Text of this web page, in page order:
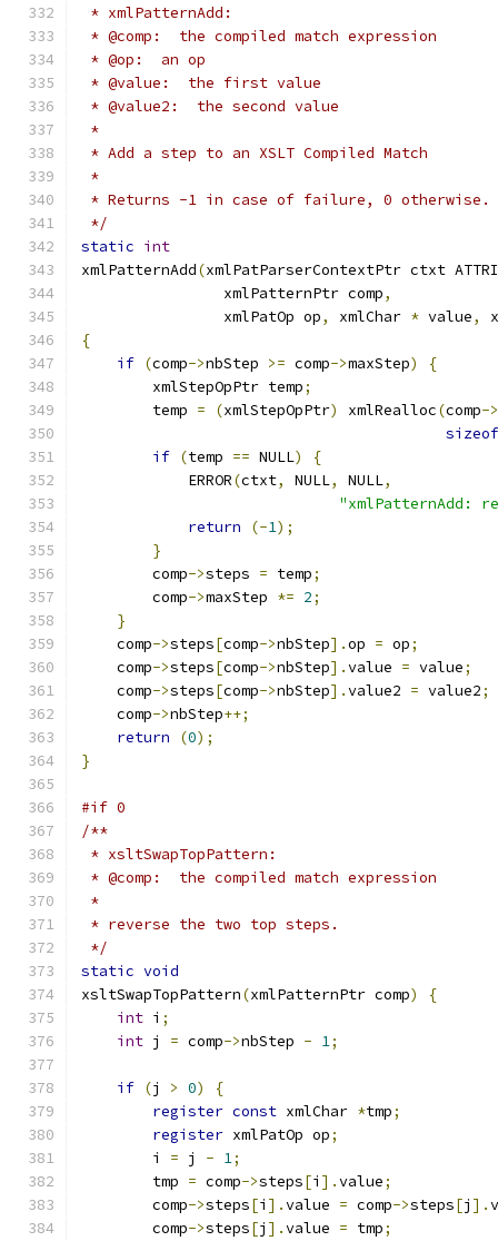
* xmlPatternAdd:
* @comp:  the compiled match expression
* @op:  an op
* @value:  the first value
* @value2:  the second value
*
* Add a step to an XSLT Compiled Match
*
* Returns -1 in case of failure, 0 otherwise.
*/
static int
xmlPatternAdd(xmlPatParserContextPtr ctxt
                xmlPatternPtr comp
,
                xmlPatOp op
, xmlChar * value,
{
if (comp->nbStep >= comp->maxStep)
{
        xmlStepOpPtr temp
;
	temp
= (xmlStepOpPtr) xmlRealloc(comp->
sizeof
if (temp == NULL)
{
	    ERROR
(ctxt, NULL, NULL,
"xmlPatternAdd:
return
(-1);
}
	comp
->steps = temp;
	comp
->maxStep *= 2;
}
    comp
->steps[comp->nbStep].op = op;
    comp
->steps[comp->nbStep].value = value;
    comp
->steps[comp->nbStep].value2 = value2;
    comp
->nbStep++;
return
(0);
}
#if 0
/**
* xsltSwapTopPattern:
* @comp:  the compiled match expression
*
* reverse the two top steps.
*/
static void
xsltSwapTopPattern(xmlPatternPtr comp)
{
int i ;
int j = comp->nbStep - 1;
if (j > 0)
{
register const xmlChar *tmp;
register xmlPatOp op;
	i
= j - 1;
	tmp
= comp->steps[i ].value;
	comp
->steps[i ].value = comp->steps[j ].
	comp
->steps[j ].value = tmp;